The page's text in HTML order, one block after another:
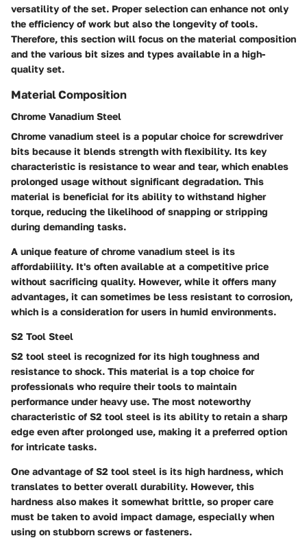
versatility of the set. Proper selection can enhance not only
the efficiency of work but also the longevity of tools.
Therefore, this section will focus on the material composition
and the various bit sizes and types available in a high-
quality set.
Material Composition
Chrome Vanadium Steel
Chrome vanadium steel is a popular choice for screwdriver
bits because it blends strength with flexibility. Its key
characteristic is resistance to wear and tear, which enables
prolonged usage without significant degradation. This
material is beneficial for its ability to withstand higher
torque, reducing the likelihood of snapping or stripping
during demanding tasks.
A unique feature of chrome vanadium steel is its
affordabiility. It's often available at a competitive price
without sacrificing quality. However, while it offers many
advantages, it can sometimes be less resistant to corrosion,
which is a consideration for users in humid environments.
S2 Tool Steel
S2 tool steel is recognized for its high toughness and
resistance to shock. This material is a top choice for
professionals who require their tools to maintain
performance under heavy use. The most noteworthy
characteristic of S2 tool steel is its ability to retain a sharp
edge even after prolonged use, making it a preferred option
for intricate tasks.
One advantage of S2 tool steel is its high hardness, which
translates to better overall durability. However, this
hardness also makes it somewhat brittle, so proper care
must be taken to avoid impact damage, especially when
using on stubborn screws or fasteners.